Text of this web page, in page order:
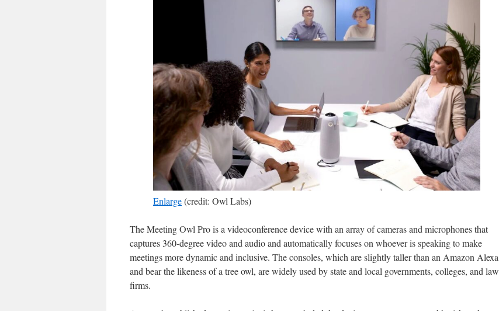
Enlarge(credit: Owl Labs)
The Meeting Owl Pro is a videoconference device with an array of cameras and microphones that
captures 360-degree video and audio and automatically focuses on whoever is speaking to make
meetings more dynamic and inclusive. The consoles, which are slightly taller than an Amazon Alexa
and bear the likeness of a tree owl, are widely used by state and local governments, colleges, and law
firms.